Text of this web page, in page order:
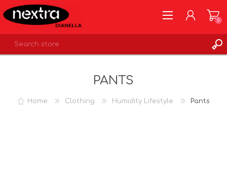
0
PANTS
Home Clothing Humidity Lifestyle Pants